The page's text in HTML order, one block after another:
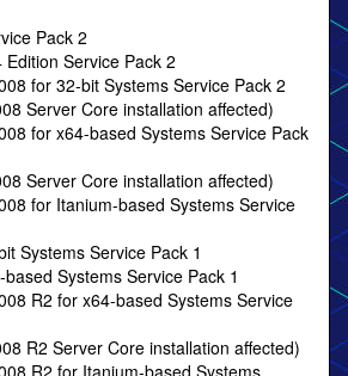
Pack 2
Service Pack 2
for 32-bit Systems Service Pack 2
Server Core installation affected)
for x64-based Systems Service Pack
Server Core installation affected)
for Itanium-based Systems Service
Systems Service Pack 1
Systems Service Pack 1
R2 for x64-based Systems Service
R2 Server Core installation affected)
R2 for Itanium-based Systems